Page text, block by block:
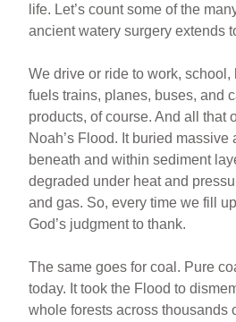
life. Let’s count some of the
ancient watery surgery extends
We drive or ride to work, school,
fuels trains, planes, buses, and
products, of course. And all that
Noah’s Flood. It buried massive
beneath and within sediment
degraded under heat and
and gas. So, every time we fill
God’s judgment to thank.
The same goes for coal. Pure
today. It took the Flood to
whole forests across thousands